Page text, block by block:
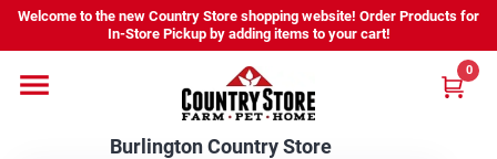
Skip
content
Welcome to the new Country Store shopping website! Order Products for
In-Store Pickup by adding items to your cart!
Burlington Country Store
0
Burlington Country Store
Change Location